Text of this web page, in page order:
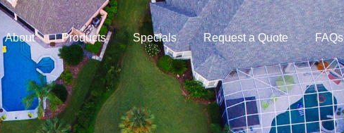
About Products Specials Request a Quote FAQs